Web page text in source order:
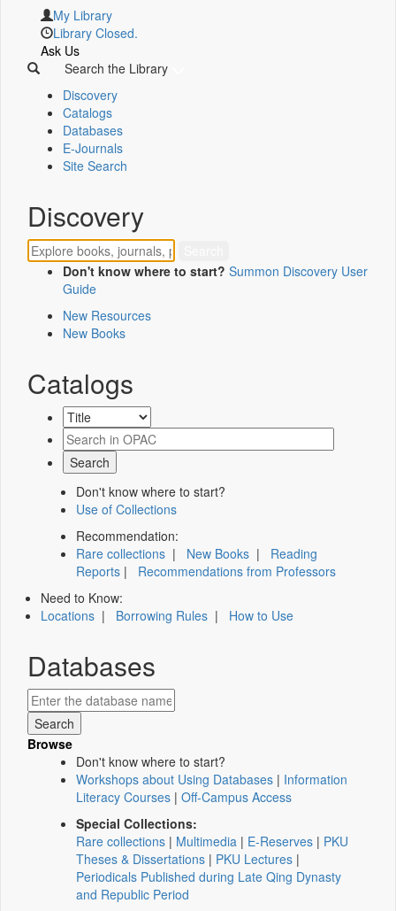
My Library
Library Closed.
Ask Us
Search the Library
Discovery
Catalogs
Databases
E-Journals
Site Search
Discovery
Don't know where to start? Summon Discovery User
Guide
New Resources
New Books
Catalogs
Don't know where to start?
Use of Collections
Recommendation:
Rare collections | New Books | Reading
Reports | Recommendations from Professors
Need to Know:
Locations | Borrowing Rules | How to Use
Databases
Browse
Don't know where to start?
Workshops about Using Databases | Information
Literacy Courses | Off-Campus Access
Special Collections:
Rare collections | Multimedia | E-Reserves | PKU
Theses & Dissertations | PKU Lectures |
Periodicals Published during Late Qing Dynasty
and Republic Period